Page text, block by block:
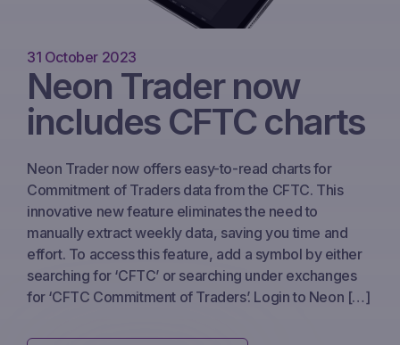
31 October 2023
Neon Trader now
includes CFTC charts
Neon Trader now offers easy-to-read charts for
Commitment of Traders data from the CFTC. This
innovative new feature eliminates the need to
manually extract weekly data, saving you time and
effort. To access this feature, add a symbol by either
searching for ‘CFTC’ or searching under exchanges
for ‘CFTC Commitment of Traders’. Login to Neon […]